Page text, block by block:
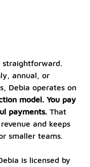
straightforward.
annual, or
Debia operates on
model. You pay
payments. That
and keeps
smaller teams.
is licensed by